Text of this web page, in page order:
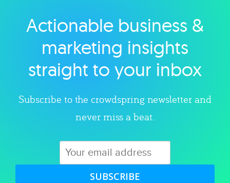
Explore category
Actionable business &
marketing insights
straight to your inbox
Subscribe to the crowdspring newsletter and
never miss a beat.
SUBSCRIBE